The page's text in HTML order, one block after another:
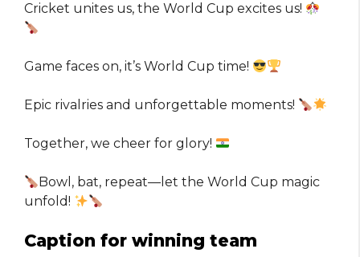
Cricket unites us, the World Cup excites us!
Game faces on, it’s World Cup time!
Epic rivalries and unforgettable moments!
Together, we cheer for glory!
Bowl, bat, repeat—let the World Cup magic
unfold!
Caption for winning team